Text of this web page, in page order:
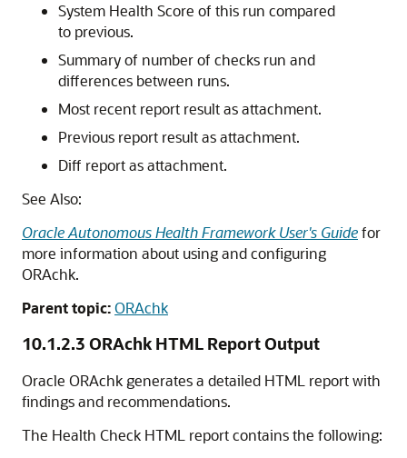
System Health Score of this run compared
to previous.
Summary of number of checks run and
differences between runs.
Most recent report result as attachment.
Previous report result as attachment.
Diff report as attachment.
See Also:
Oracle Autonomous Health Framework User's Guidefor
more information about using and configuring
ORAchk.
Parent topic:ORAchk
10.1.2.3 ORAchk HTML Report Output
Oracle ORAchk generates a detailed HTML report with
findings and recommendations.
The Health Check HTML report contains the following: